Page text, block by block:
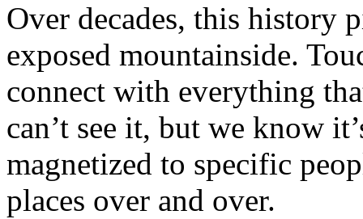
Over decades, this history
exposed mountainside.
connect with everything
can’t see it, but we know
magnetized to specific
places over and over.